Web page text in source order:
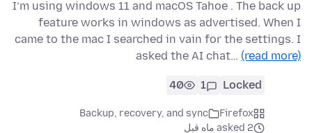
I’m using windows 11 and macOS Tahoe . The back up
feature works in windows as advertised. When I
came to the mac I searched in vain for the settings. I
asked the AI chat… (read more)
Locked
1
40
Firefox
Backup, recovery, and sync
asked 2 ماه قبل